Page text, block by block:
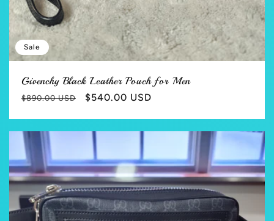
Sale
Givenchy Black Leather Pouch for Men
Regular
$890.00 USD
Sale
$540.00 USD